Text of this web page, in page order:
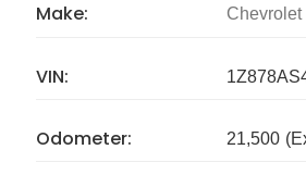
Make: Chevrolet
VIN:
Odometer: 21,500